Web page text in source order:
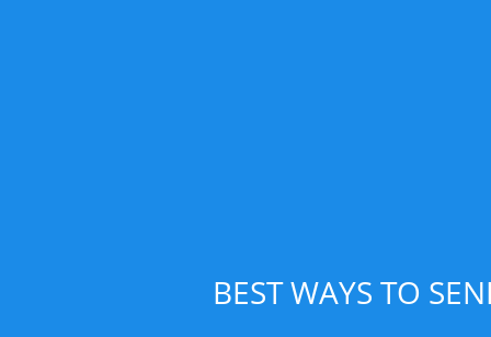
BEST WAYS TO